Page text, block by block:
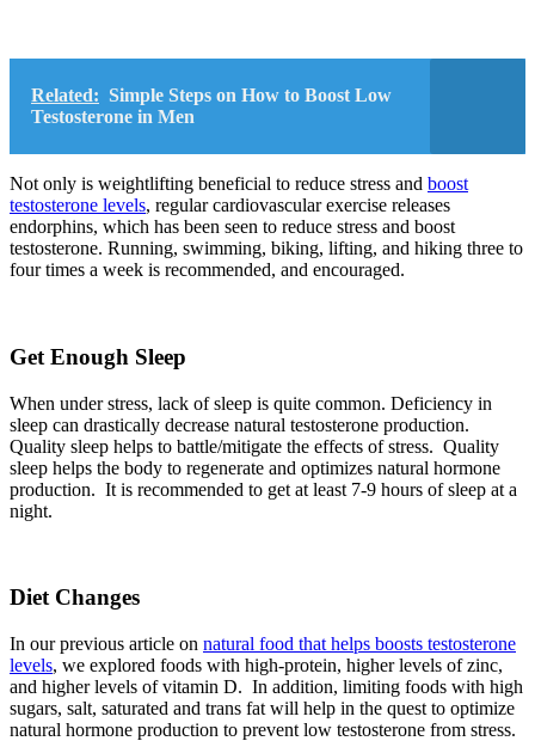
Related: Simple Steps on How to Boost Low
Testosterone in Men
Not only is weightlifting beneficial to reduce stress and boost
testosterone levels, regular cardiovascular exercise releases
endorphins, which has been seen to reduce stress and boost
testosterone. Running, swimming, biking, lifting, and hiking three to
four times a week is recommended, and encouraged.
Get Enough Sleep
When under stress, lack of sleep is quite common. Deficiency in
sleep can drastically decrease natural testosterone production.
Quality sleep helps to battle/mitigate the effects of stress. Quality
sleep helps the body to regenerate and optimizes natural hormone
production. It is recommended to get at least 7-9 hours of sleep at a
night.
Diet Changes
In our previous article on natural food that helps boosts testosterone
levels, we explored foods with high-protein, higher levels of zinc,
and higher levels of vitamin D. In addition, limiting foods with high
sugars, salt, saturated and trans fat will help in the quest to optimize
natural hormone production to prevent low testosterone from stress.